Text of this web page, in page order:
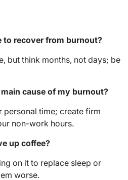
to recover from burnout?
but think months, not days; be
cause of my burnout?
personal time; create firm
non-work hours.
up coffee?
on it to replace sleep or
worse.